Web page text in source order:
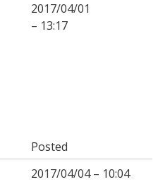
2017/04/01
– 13:17
Posted
2017/04/04 – 10:04